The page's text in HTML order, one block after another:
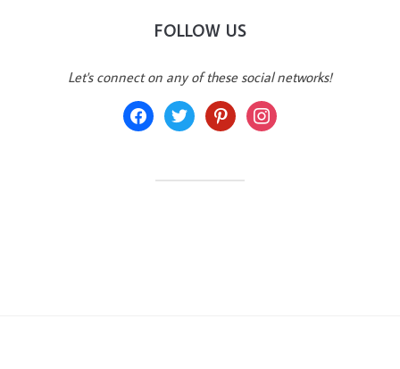
FOLLOW US
Let's connect on any of these social networks!
facebooktwitter pinterestinstagram